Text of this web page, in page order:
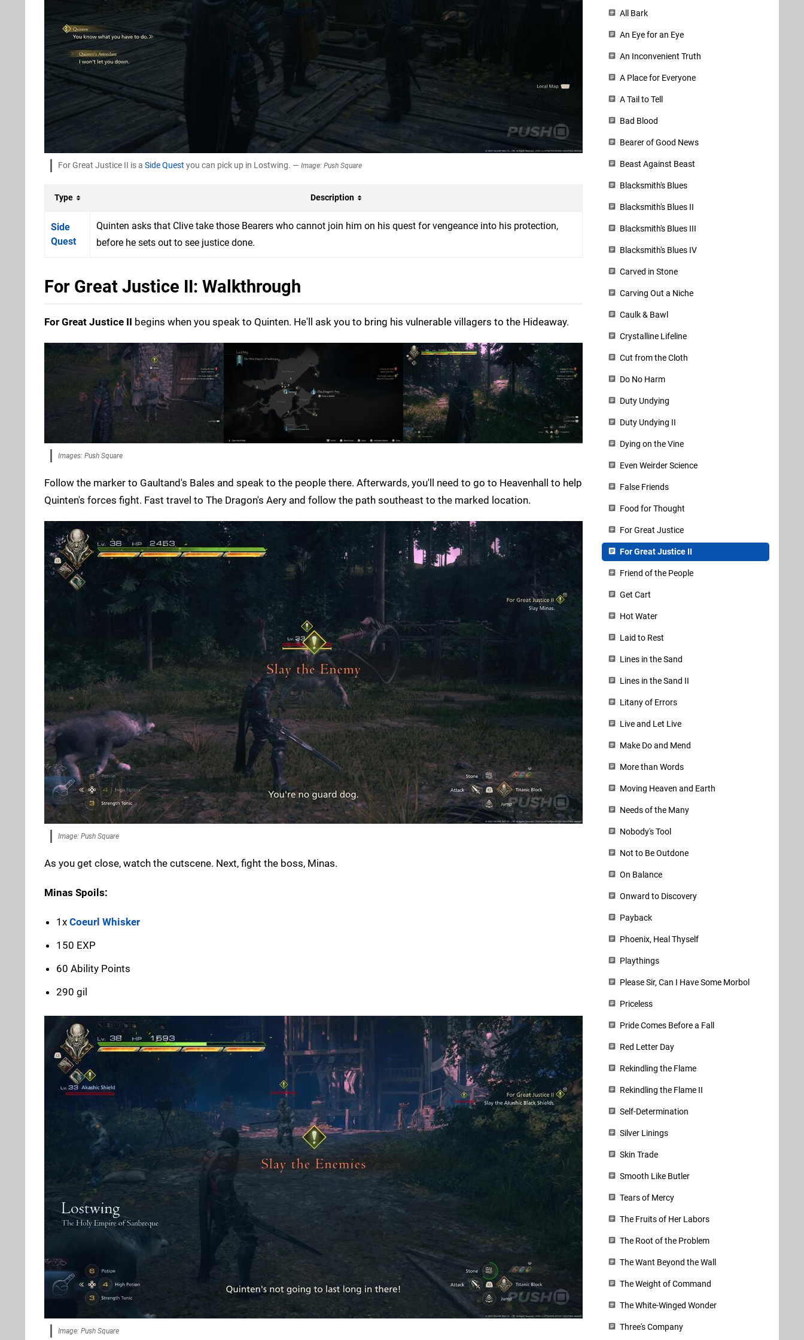
For Great Justice II is a Side Quest you can pick up in Lostwing. — Image: Push Square
Type Description
Side
Quest
Quinten asks that Clive take those Bearers who cannot join him on his quest for vengeance into his protection,
before he sets out to see justice done.
For Great Justice II: Walkthrough
For Great Justice II begins when you speak to Quinten. He'll ask you to bring his vulnerable villagers to the Hideaway.
Images: Push Square
Follow the marker to Gaultand's Bales and speak to the people there. Afterwards, you'll need to go to Heavenhall to help
Quinten's forces fight. Fast travel to The Dragon's Aery and follow the path southeast to the marked location.
Image: Push Square
As you get close, watch the cutscene. Next, fight the boss, Minas.
Minas Spoils:
1x Coeurl Whisker
150 EXP
60 Ability Points
290 gil
Image: Push Square
All Bark
An Eye for an Eye
An Inconvenient Truth
A Place for Everyone
A Tail to Tell
Bad Blood
Bearer of Good News
Beast Against Beast
Blacksmith's Blues
Blacksmith's Blues II
Blacksmith's Blues III
Blacksmith's Blues IV
Carved in Stone
Carving Out a Niche
Caulk & Bawl
Crystalline Lifeline
Cut from the Cloth
Do No Harm
Duty Undying
Duty Undying II
Dying on the Vine
Even Weirder Science
False Friends
Food for Thought
For Great Justice
For Great Justice II
Friend of the People
Get Cart
Hot Water
Laid to Rest
Lines in the Sand
Lines in the Sand II
Litany of Errors
Live and Let Live
Make Do and Mend
More than Words
Moving Heaven and Earth
Needs of the Many
Nobody's Tool
Not to Be Outdone
On Balance
Onward to Discovery
Payback
Phoenix, Heal Thyself
Playthings
Please Sir, Can I Have Some Morbol
Priceless
Pride Comes Before a Fall
Red Letter Day
Rekindling the Flame
Rekindling the Flame II
Self-Determination
Silver Linings
Skin Trade
Smooth Like Butler
Tears of Mercy
The Fruits of Her Labors
The Root of the Problem
The Want Beyond the Wall
The Weight of Command
The White-Winged Wonder
Three's Company